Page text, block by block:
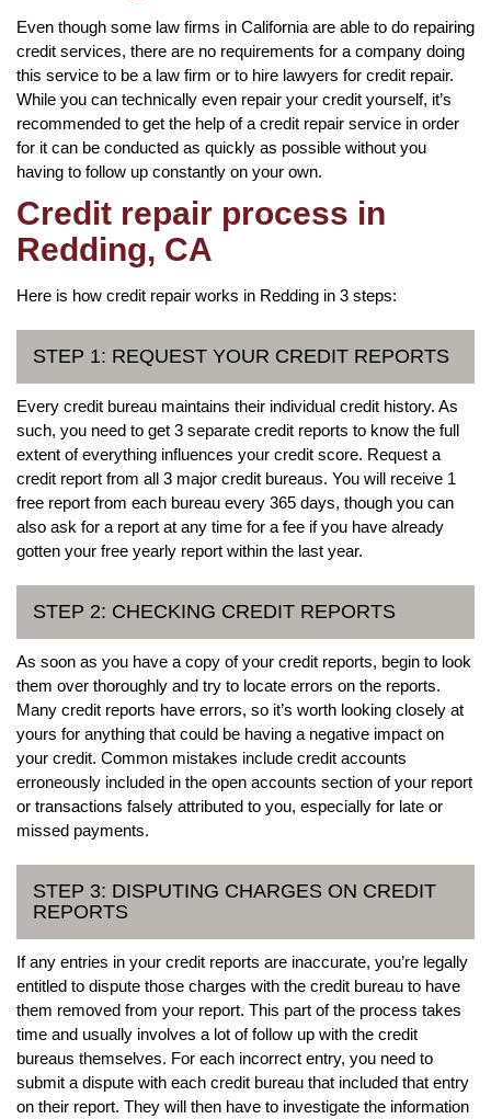
Even though some law firms in California are able to do repairing
credit services, there are no requirements for a company doing
this service to be a law firm or to hire lawyers for credit repair.
While you can technically even repair your credit yourself, it’s
recommended to get the help of a credit repair service in order
for it can be conducted as quickly as possible without you
having to follow up constantly on your own.
Credit repair process in
Redding, CA
Here is how credit repair works in Redding in 3 steps:
STEP 1: REQUEST YOUR CREDIT REPORTS
Every credit bureau maintains their individual credit history. As
such, you need to get 3 separate credit reports to know the full
extent of everything influences your credit score. Request a
credit report from all 3 major credit bureaus. You will receive 1
free report from each bureau every 365 days, though you can
also ask for a report at any time for a fee if you have already
gotten your free yearly report within the last year.
STEP 2: CHECKING CREDIT REPORTS
As soon as you have a copy of your credit reports, begin to look
them over thoroughly and try to locate errors on the reports.
Many credit reports have errors, so it’s worth looking closely at
yours for anything that could be having a negative impact on
your credit. Common mistakes include credit accounts
erroneously included in the open accounts section of your report
or transactions falsely attributed to you, especially for late or
missed payments.
STEP 3: DISPUTING CHARGES ON CREDIT
REPORTS
If any entries in your credit reports are inaccurate, you’re legally
entitled to dispute those charges with the credit bureau to have
them removed from your report. This part of the process takes
time and usually involves a lot of follow up with the credit
bureaus themselves. For each incorrect entry, you need to
submit a dispute with each credit bureau that included that entry
on their report. They will then have to investigate the information